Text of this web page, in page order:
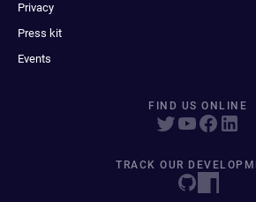
Privacy
Press kit
Events
FIND US ONLINE
TRACK OUR